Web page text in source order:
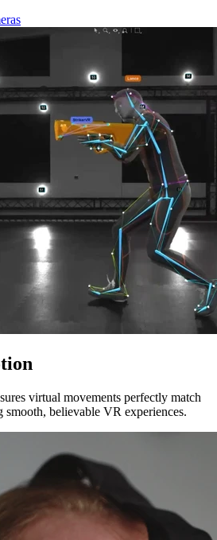
virtual movements perfectly match
smooth, believable VR experiences.